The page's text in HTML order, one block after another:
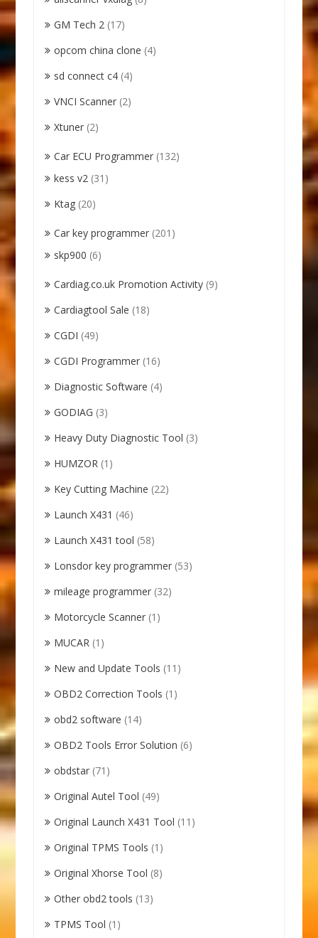
GM Tech 2 (17)
opcom china clone (4)
sd connect c4 (4)
VNCI Scanner (2)
Xtuner (2)
Car ECU Programmer (132)
kess v2 (31)
Ktag (20)
Car key programmer (201)
skp900 (6)
Cardiag.co.uk Promotion Activity (9)
Cardiagtool Sale (18)
CGDI (49)
CGDI Programmer (16)
Diagnostic Software (4)
GODIAG (3)
Heavy Duty Diagnostic Tool (3)
HUMZOR (1)
Key Cutting Machine (22)
Launch X431 (46)
Launch X431 tool (58)
Lonsdor key programmer (53)
mileage programmer (32)
Motorcycle Scanner (1)
MUCAR (1)
New and Update Tools (11)
OBD2 Correction Tools (1)
obd2 software (14)
OBD2 Tools Error Solution (6)
obdstar (71)
Original Autel Tool (49)
Original Launch X431 Tool (11)
Original TPMS Tools (1)
Original Xhorse Tool (8)
Other obd2 tools (13)
TPMS Tool (1)